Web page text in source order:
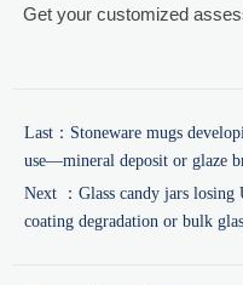
Get your customized
Last： Stoneware mugs
use—mineral deposit or glaze
Next ： Glass candy jars
coating degradation or bulk